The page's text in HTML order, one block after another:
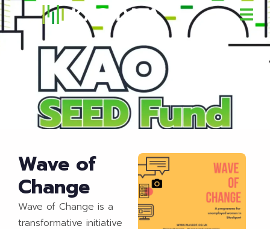
Wave of
Change
Wave of Change is a
transformative initiative